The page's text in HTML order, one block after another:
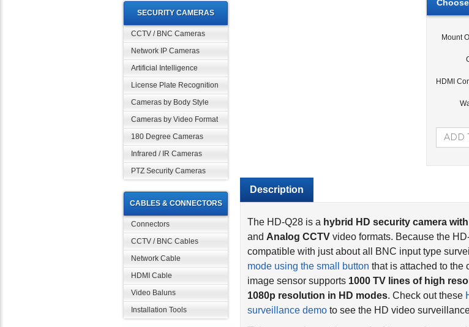
SECURITY CAMERAS
CCTV / BNC Cameras
Network IP Cameras
Artificial Intelligence
License Plate Recognition
Cameras by Body Style
Cameras by Video Format
180 Degree Cameras
Infrared / IR Cameras
PTZ Security Cameras
CABLES & CONNECTORS
Connectors
CCTV / BNC Cables
Network Cable
HDMI Cable
Video Baluns
Installation Tools
Mount
HDMI
Analog CCTVvideo formats. Because the
compatible with just about all BNC input type
mode using the small button
that is attached to the
image sensor supports
1000 TV lines of high
1080p resolution in HD modes
. Check out these
surveillance demo
to see the HD video